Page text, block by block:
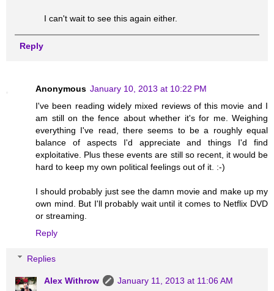
I can't wait to see this again either.
Reply
Anonymous January 10, 2013 at 10:22 PM
I've been reading widely mixed reviews of this movie and I
am still on the fence about whether it's for me. Weighing
everything I've read, there seems to be a roughly equal
balance of aspects I'd appreciate and things I'd find
exploitative. Plus these events are still so recent, it would be
hard to keep my own political feelings out of it. :-)
I should probably just see the damn movie and make up my
own mind. But I'll probably wait until it comes to Netflix DVD
or streaming.
Reply
Replies
Alex Withrow
January 11, 2013 at 11:06 AM